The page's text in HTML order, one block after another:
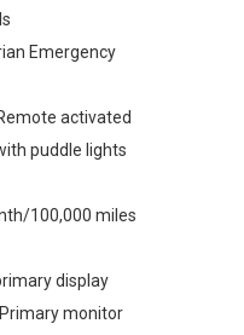
Emergency
activated
puddle lights
100,000 miles
display
monitor